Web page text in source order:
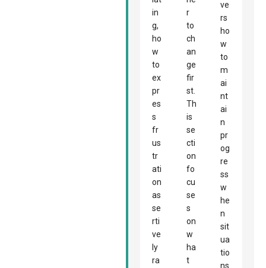
in
g,
ho
w
to
ex
pr
es
s
fr
us
tr
ati
on
as
se
rti
ve
ly
ra
r
to
ch
an
ge
fir
st.
Th
is
se
cti
on
fo
cu
se
s
on
w
ha
t
ve
rs
ho
w
to
m
ai
nt
ai
n
pr
og
re
ss
w
he
n
sit
ua
tio
ns